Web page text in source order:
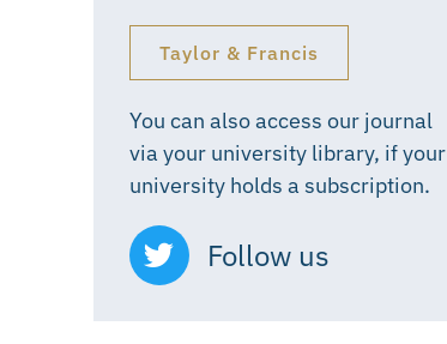
Taylor & Francis
You can also access our journal
via your university library, if your
university holds a subscription.
Follow us